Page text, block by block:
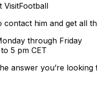
VisitFootball
contact him and get all
through Friday
5 pm CET
answer you’re